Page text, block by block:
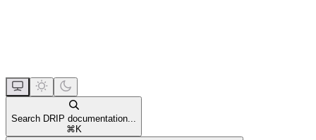
Search DRIP documentation...
⌘ K